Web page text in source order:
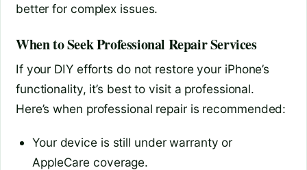
better for complex issues.
When to Seek Professional Repair Services
If your DIY efforts do not restore your iPhone’s
functionality, it’s best to visit a professional.
Here’s when professional repair is recommended:
Your device is still under warranty or
AppleCare coverage.